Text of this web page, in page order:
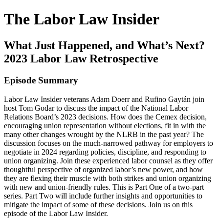
The Labor Law Insider
What Just Happened, and What’s Next?
2023 Labor Law Retrospective
Episode Summary
Labor Law Insider veterans Adam Doerr and Rufino Gaytán join
host Tom Godar to discuss the impact of the National Labor
Relations Board’s 2023 decisions. How does the Cemex decision,
encouraging union representation without elections, fit in with the
many other changes wrought by the NLRB in the past year? The
discussion focuses on the much-narrowed pathway for employers to
negotiate in 2024 regarding policies, discipline, and responding to
union organizing. Join these experienced labor counsel as they offer
thoughtful perspective of organized labor’s new power, and how
they are flexing their muscle with both strikes and union organizing
with new and union-friendly rules. This is Part One of a two-part
series. Part Two will include further insights and opportunities to
mitigate the impact of some of these decisions. Join us on this
episode of the Labor Law Insider.